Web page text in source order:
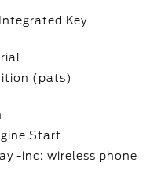
Key
(pats)
Start
-inc: wireless phone